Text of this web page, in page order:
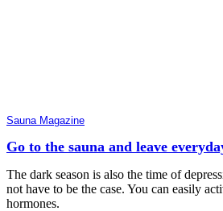
Sauna Magazine
Go to the sauna and leave
The dark season is also the time of
not have to be the case. You can easily
hormones.